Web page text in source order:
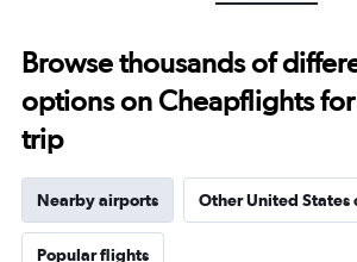
Browse thousands of
options on Cheapflights
trip
Nearby airports Other United States
Popular flights